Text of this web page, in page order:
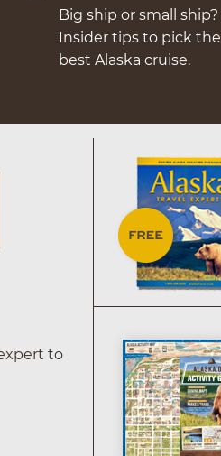
Big ship or small ship?
Insider tips to pick the
best Alaska cruise.
to